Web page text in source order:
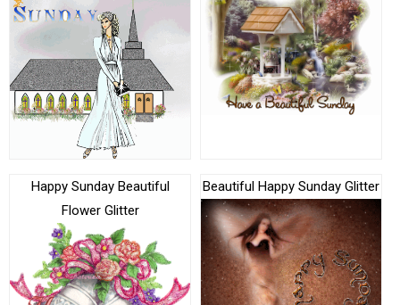
Happy Sunday Beautiful
Flower Glitter
Beautiful Happy Sunday Glitter